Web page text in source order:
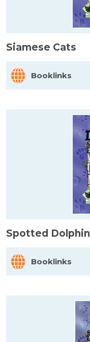
Siamese Cats
Booklinks
Spotted Dolphin
Booklinks